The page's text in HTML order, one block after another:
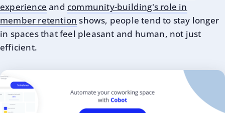
experience and community-building's role in
member retention shows, people tend to stay longer
in spaces that feel pleasant and human, not just
efficient.